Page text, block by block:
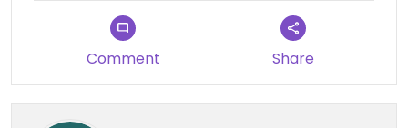
na vida. Crocante, cremoso, perfeito. Recomendo
muito para quem quer experimentar comida
portuguesa vegan de verdade!
Comment Share